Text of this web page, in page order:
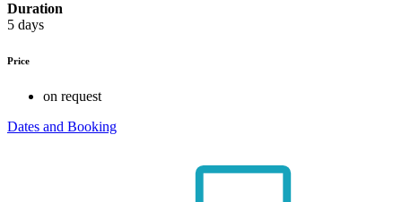
Duration
5 days
Price
on request
Dates and Booking